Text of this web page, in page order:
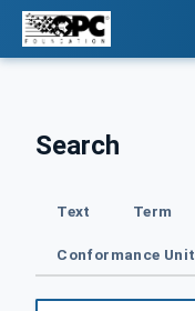
Search
Text Term
Conformance Unit